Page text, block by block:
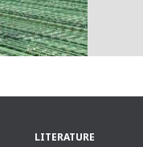
LITERATURE